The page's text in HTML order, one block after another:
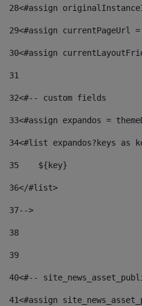
28<#assign
29<#assign currentPageUrl
30<#assign
31
32<#-- custom fields
33<#assign expandos =
34<#list expandos?keys as
35
    ${key}
36</#list>
37-->
38
39
40<#--
41<#assign